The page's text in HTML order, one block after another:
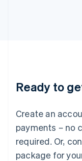
Ready to
Create an
payments – no
required. Or,
package for
English
Luxembourg
Mainland China
简体中文
Malaysia
English 简体中文
Malta